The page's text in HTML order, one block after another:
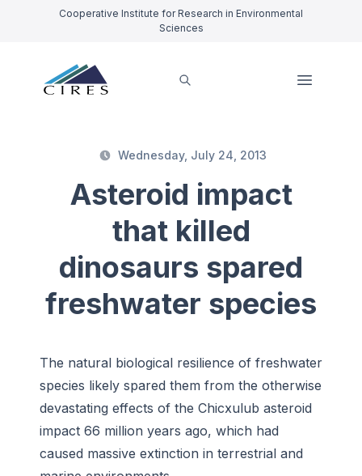
Cooperative Institute for Research in Environmental
Sciences
Wednesday, July 24, 2013
Asteroid impact
that killed
dinosaurs spared
freshwater species
The natural biological resilience of freshwater
species likely spared them from the otherwise
devastating effects of the Chicxulub asteroid
impact 66 million years ago, which had
caused massive extinction in terrestrial and